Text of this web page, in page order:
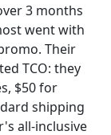
3 months
went with
Their
TCO: they
$50 for
shipping
all-inclusive